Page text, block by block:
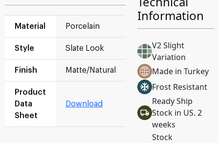
Material Porcelain
Style Slate Look
Finish Matte/Natural
Product
Data
Sheet
Download
Information
V2 Slight
Variation
Made in Turkey
Frost Resistant
Ready Ship
Stock in US. 2
weeks
Stock